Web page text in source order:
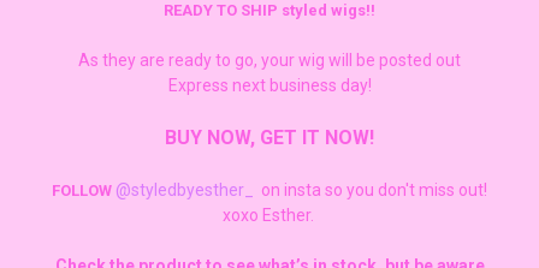
READY TO SHIP styled wigs!!
As they are ready to go, your wig will be posted out
Express next business day!
BUY NOW, GET IT NOW!
FOLLOW @styledbyesther_
on insta so you don't miss out!
xoxo Esther.